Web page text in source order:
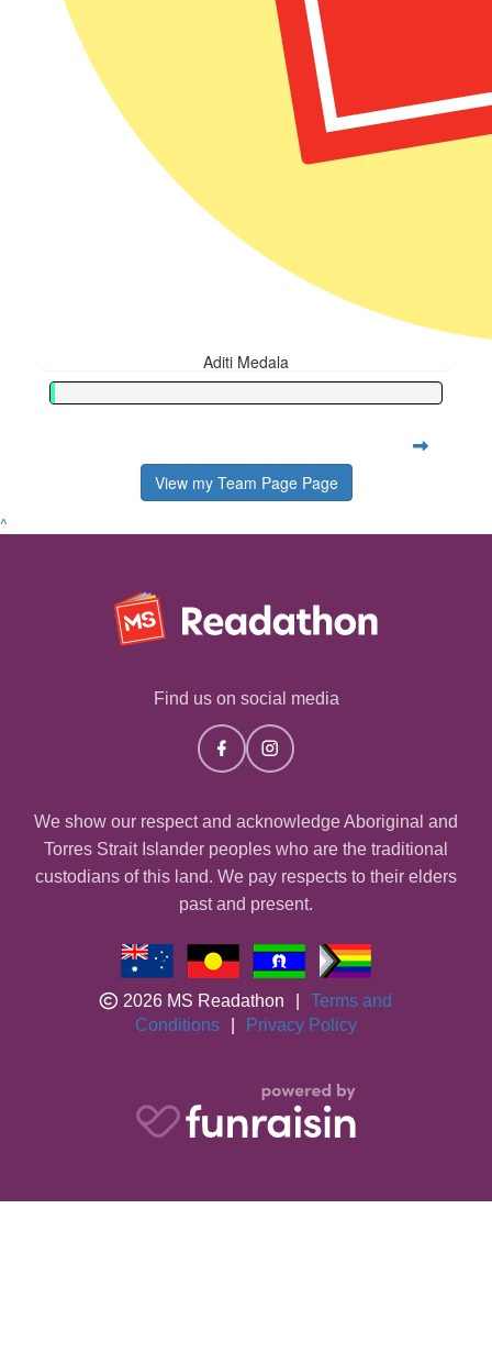
Aditi Medala
View my Team Page Page
^
Find us on social media
We show our respect and acknowledge Aboriginal and
Torres Strait Islander peoples who are the traditional
custodians of this land. We pay respects to their elders
past and present.
2026 MS Readathon
Terms and
Conditions
Privacy Policy